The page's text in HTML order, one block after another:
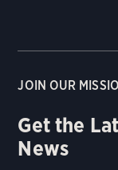
JOIN OUR
Get the
News